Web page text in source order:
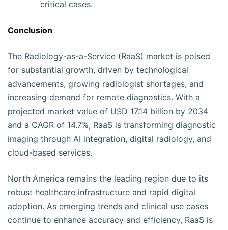
critical cases.
Conclusion
The Radiology-as-a-Service (RaaS) market is poised
for substantial growth, driven by technological
advancements, growing radiologist shortages, and
increasing demand for remote diagnostics. With a
projected market value of USD 17.14 billion by 2034
and a CAGR of 14.7%, RaaS is transforming diagnostic
imaging through AI integration, digital radiology, and
cloud-based services.
North America remains the leading region due to its
robust healthcare infrastructure and rapid digital
adoption. As emerging trends and clinical use cases
continue to enhance accuracy and efficiency, RaaS is